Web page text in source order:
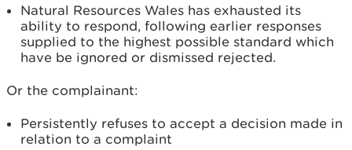
Natural Resources Wales has exhausted its
ability to respond, following earlier responses
supplied to the highest possible standard which
have be ignored or dismissed rejected.
Or the complainant:
Persistently refuses to accept a decision made in
relation to a complaint